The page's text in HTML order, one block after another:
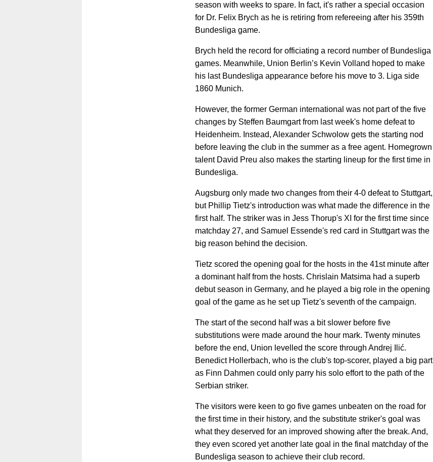
season with weeks to spare. In fact, it's rather a special occasion
for Dr. Felix Brych as he is retiring from refereeing after his 359th
Bundesliga game.
Brych held the record for officiating a record number of Bundesliga
games. Meanwhile, Union Berlin’s Kevin Volland hoped to make
his last Bundesliga appearance before his move to 3. Liga side
1860 Munich.
However, the former German international was not part of the five
changes by Steffen Baumgart from last week's home defeat to
Heidenheim. Instead, Alexander Schwolow gets the starting nod
before leaving the club in the summer as a free agent. Homegrown
talent David Preu also makes the starting lineup for the first time in
Bundesliga.
Augsburg only made two changes from their 4-0 defeat to Stuttgart,
but Phillip Tietz's introduction was what made the difference in the
first half. The striker was in Jess Thorup's XI for the first time since
matchday 27, and Samuel Essende's red card in Stuttgart was the
big reason behind the decision.
Tietz scored the opening goal for the hosts in the 41st minute after
a dominant half from the hosts. Chrislain Matsima had a superb
debut season in Germany, and he played a big role in the opening
goal of the game as he set up Tietz's seventh of the campaign.
The start of the second half was a bit slower before five
substitutions were made around the hour mark. Twenty minutes
before the end, Union levelled the score through Andrej Ilić.
Benedict Hollerbach, who is the club's top-scorer, played a big part
as Finn Dahmen could only parry his solo effort to the path of the
Serbian striker.
The visitors were keen to go five games unbeaten on the road for
the first time in their history, and the substitute striker's goal was
what they deserved for an improved showing after the break. And,
they even scored yet another late goal in the final matchday of the
Bundesliga season to achieve their club record.